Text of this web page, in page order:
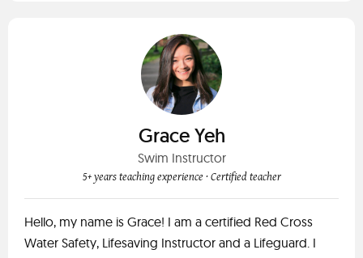
Grace Yeh
Swim Instructor
5+ years teaching experience · Certified teacher
Hello, my name is Grace! I am a certified Red Cross
Water Safety, Lifesaving Instructor and a Lifeguard. I